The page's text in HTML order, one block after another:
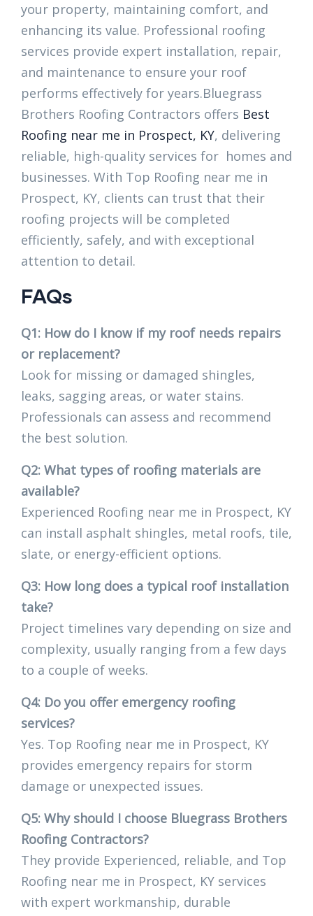
your property, maintaining comfort, and
enhancing its value. Professional roofing
services provide expert installation, repair,
and maintenance to ensure your roof
performs effectively for years.Bluegrass
Brothers Roofing Contractors offers Best
Roofing near me in Prospect, KY, delivering
reliable, high-quality services for homes and
businesses. With Top Roofing near me in
Prospect, KY, clients can trust that their
roofing projects will be completed
efficiently, safely, and with exceptional
attention to detail.
FAQs
Q1: How do I know if my roof needs repairs
or replacement?
Look for missing or damaged shingles,
leaks, sagging areas, or water stains.
Professionals can assess and recommend
the best solution.
Q2: What types of roofing materials are
available?
Experienced Roofing near me in Prospect, KY
can install asphalt shingles, metal roofs, tile,
slate, or energy-efficient options.
Q3: How long does a typical roof installation
take?
Project timelines vary depending on size and
complexity, usually ranging from a few days
to a couple of weeks.
Q4: Do you offer emergency roofing
services?
Yes. Top Roofing near me in Prospect, KY
provides emergency repairs for storm
damage or unexpected issues.
Q5: Why should I choose Bluegrass Brothers
Roofing Contractors?
They provide Experienced, reliable, and Top
Roofing near me in Prospect, KY services
with expert workmanship, durable